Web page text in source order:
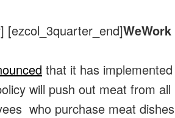
[ezcol_3quarter_end]WeWork
that it has implemented
will push out meat from all
who purchase meat dishes